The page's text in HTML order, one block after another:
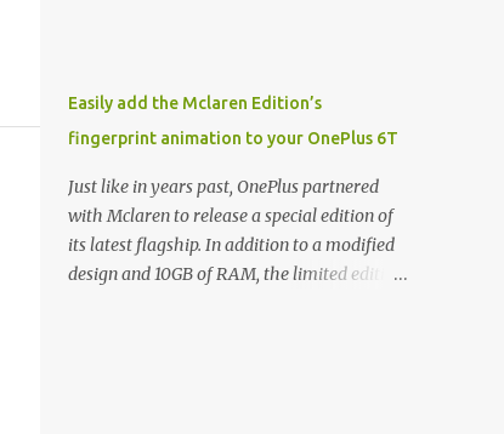
so popular, [laughs] it's just the name of the
company. John: Exactly. It's the joys of
having an incredibly successful product, and
a company just to sort of go along with it.
Rene: The company ends up being the trailer
that you hitch behind you to maintain the
car. [laughs] John: Exactly. The Exynos
Easily add the Mclaren Edition’s
fingerprint animation to your OnePlus 6T
Just like in years past, OnePlus partnered
with Mclaren to release a special edition of
its latest flagship. In addition to a modified
design and 10GB of RAM, the limited edition